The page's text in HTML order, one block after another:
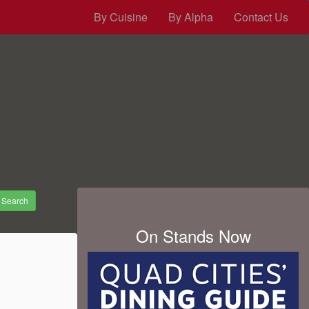
By Cuisine By Alpha Contact Us
Search
On Stands Now